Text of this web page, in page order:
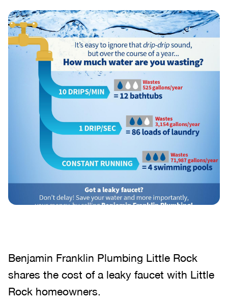
Benjamin Franklin Plumbing Little Rock
shares the cost of a leaky faucet with Little
Rock homeowners.